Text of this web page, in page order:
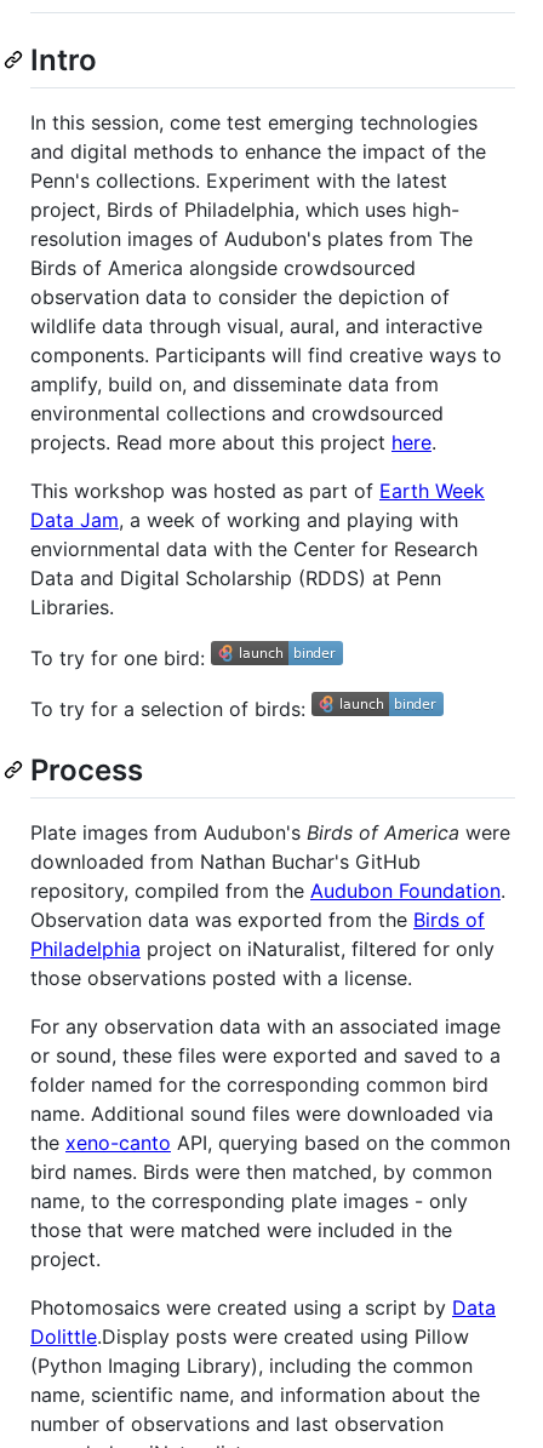
Intro
In this session, come test emerging technologies
and digital methods to enhance the impact of the
Penn's collections. Experiment with the latest
project, Birds of Philadelphia, which uses high-
resolution images of Audubon's plates from The
Birds of America alongside crowdsourced
observation data to consider the depiction of
wildlife data through visual, aural, and interactive
components. Participants will find creative ways to
amplify, build on, and disseminate data from
environmental collections and crowdsourced
projects. Read more about this project here.
This workshop was hosted as part of Earth Week
Data Jam, a week of working and playing with
enviornmental data with the Center for Research
Data and Digital Scholarship (RDDS) at Penn
Libraries.
To try for one bird:
To try for a selection of birds:
Process
Plate images from Audubon's Birds of America were
downloaded from Nathan Buchar's GitHub
repository, compiled from the Audubon Foundation.
Observation data was exported from the Birds of
Philadelphia project on iNaturalist, filtered for only
those observations posted with a license.
For any observation data with an associated image
or sound, these files were exported and saved to a
folder named for the corresponding common bird
name. Additional sound files were downloaded via
the xeno-canto API, querying based on the common
bird names. Birds were then matched, by common
name, to the corresponding plate images - only
those that were matched were included in the
project.
Photomosaics were created using a script by Data
Dolittle.Display posts were created using Pillow
(Python Imaging Library), including the common
name, scientific name, and information about the
number of observations and last observation